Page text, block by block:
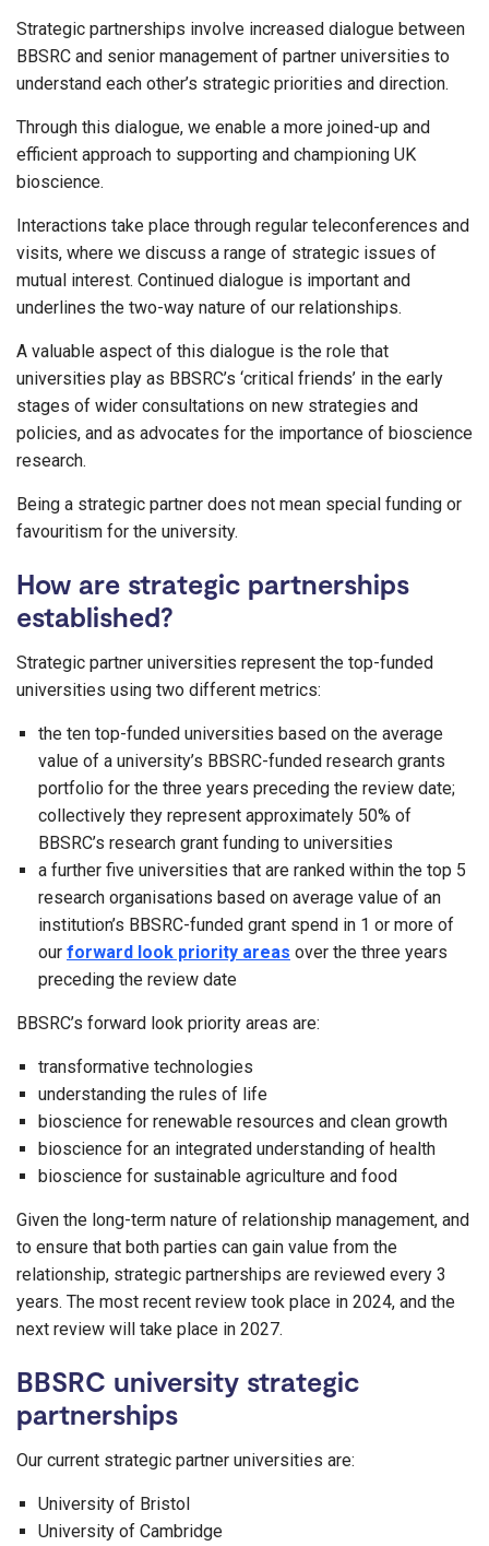
Strategic partnerships involve increased dialogue between
BBSRC and senior management of partner universities to
understand each other’s strategic priorities and direction.
Through this dialogue, we enable a more joined-up and
efficient approach to supporting and championing UK
bioscience.
Interactions take place through regular teleconferences and
visits, where we discuss a range of strategic issues of
mutual interest. Continued dialogue is important and
underlines the two-way nature of our relationships.
A valuable aspect of this dialogue is the role that
universities play as BBSRC’s ‘critical friends’ in the early
stages of wider consultations on new strategies and
policies, and as advocates for the importance of bioscience
research.
Being a strategic partner does not mean special funding or
favouritism for the university.
How are strategic partnerships
established?
Strategic partner universities represent the top-funded
universities using two different metrics:
the ten top-funded universities based on the average
value of a university’s BBSRC-funded research grants
portfolio for the three years preceding the review date;
collectively they represent approximately 50% of
BBSRC’s research grant funding to universities
a further five universities that are ranked within the top 5
research organisations based on average value of an
institution’s BBSRC-funded grant spend in 1 or more of
our forward look priority areas over the three years
preceding the review date
BBSRC’s forward look priority areas are:
transformative technologies
understanding the rules of life
bioscience for renewable resources and clean growth
bioscience for an integrated understanding of health
bioscience for sustainable agriculture and food
Given the long-term nature of relationship management, and
to ensure that both parties can gain value from the
relationship, strategic partnerships are reviewed every 3
years. The most recent review took place in 2024, and the
next review will take place in 2027.
BBSRC university strategic
partnerships
Our current strategic partner universities are:
University of Bristol
University of Cambridge